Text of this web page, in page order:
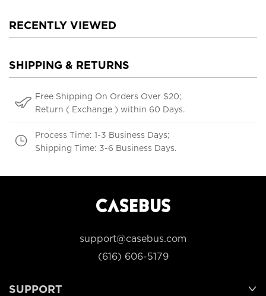
RECENTLY VIEWED
SHIPPING & RETURNS
Free Shipping On Orders Over $20;
Return ( Exchange ) within 60 Days.
Process Time: 1-3 Business Days;
Shipping Time: 3-6 Business Days.
support@casebus.com
(616) 606-5179
SUPPORT